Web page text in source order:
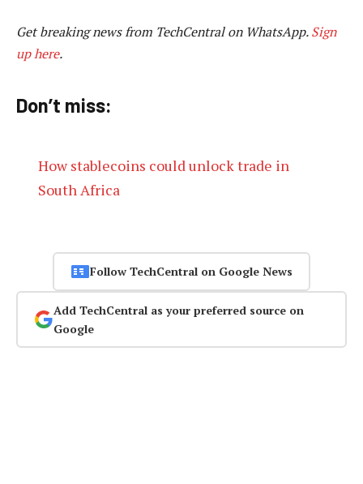
Get breaking news from TechCentral on WhatsApp.Sign
up here.
Don’t miss:
How stablecoins could unlock trade in
South Africa
Follow TechCentral on Google News
Add TechCentral as your preferred source on
Google